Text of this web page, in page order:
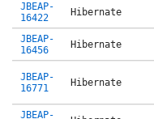
JBEAP-
16422
Hibernate
JBEAP-
16456
Hibernate
JBEAP-
16771
Hibernate
JBEAP-